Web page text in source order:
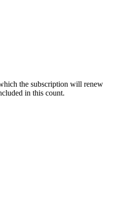
the subscription will renew
in this count.